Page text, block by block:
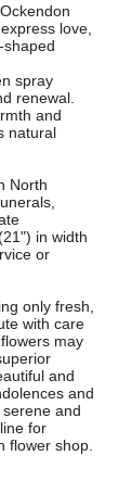
love,
spray
renewal.
and
natural
North
in width
or
only fresh,
with care
may
and
and
and
for
flower shop.